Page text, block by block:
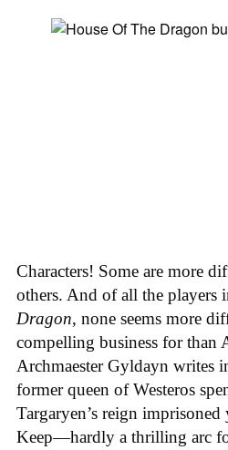
Characters! Some are more
others. And of all the players
Dragon, none seems more
compelling business for than
Archmaester Gyldayn writes
former queen of Westeros
Targaryen’s reign
Keep—hardly a thrilling arc